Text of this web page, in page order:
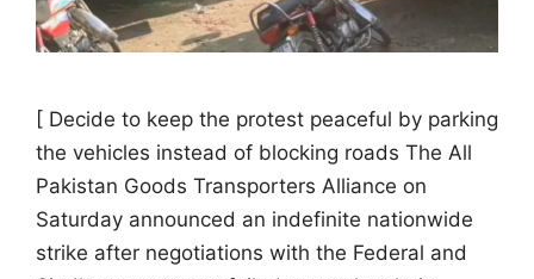
[ Decide to keep the protest peaceful by parking
the vehicles instead of blocking roads The All
Pakistan Goods Transporters Alliance on
Saturday announced an indefinite nationwide
strike after negotiations with the Federal and